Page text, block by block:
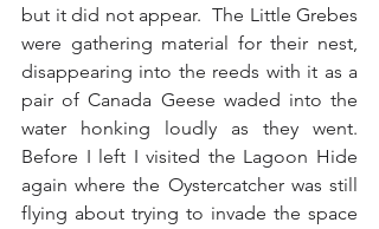
but it did not appear.  The Little Grebes
were gathering material for their nest,
disappearing into the reeds with it as a
pair of Canada Geese waded into the
water honking loudly as they went.
Before I left I visited the Lagoon Hide
again where the Oystercatcher was still
flying about trying to invade the space